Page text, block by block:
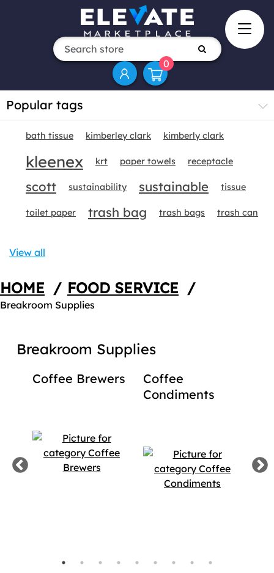
0
Popular tags
bath tissue kimberley clark kimberly clark
kleenex krt paper towels receptacle
scott sustainability sustainable tissue
toilet paper trash bag trash bags trash can
View all
HOME / FOOD SERVICE /
Breakroom Supplies
Breakroom Supplies
Coffee Brewers
Coffee
Condiments